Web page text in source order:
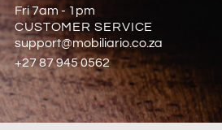
Fri 7am - 1pm
CUSTOMER SERVICE
support@mobiliario.co.za
+27 87 945 0562